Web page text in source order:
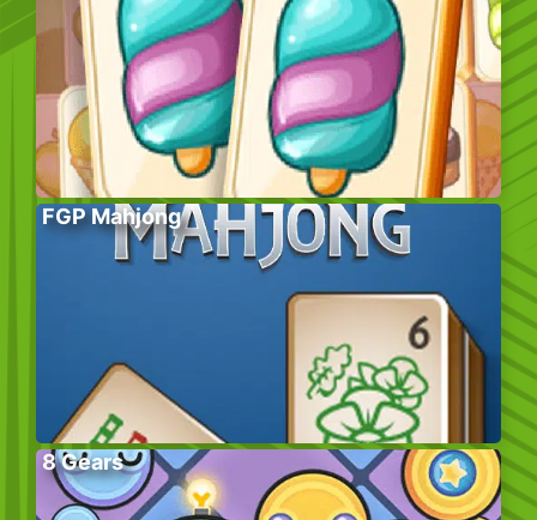
FGP Mahjong
8 Gears